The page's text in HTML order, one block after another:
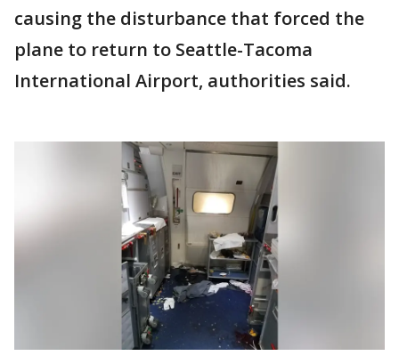
causing the disturbance that forced the
plane to return to Seattle-Tacoma
International Airport, authorities said.